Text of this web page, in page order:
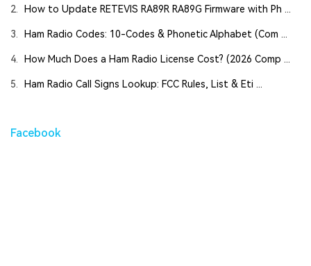
2. How to Update RETEVIS RA89R RA89G Firmware with Ph ...
3. Ham Radio Codes: 10-Codes & Phonetic Alphabet (Com ...
4. How Much Does a Ham Radio License Cost? (2026 Comp ...
5. Ham Radio Call Signs Lookup: FCC Rules, List & Eti ...
Facebook